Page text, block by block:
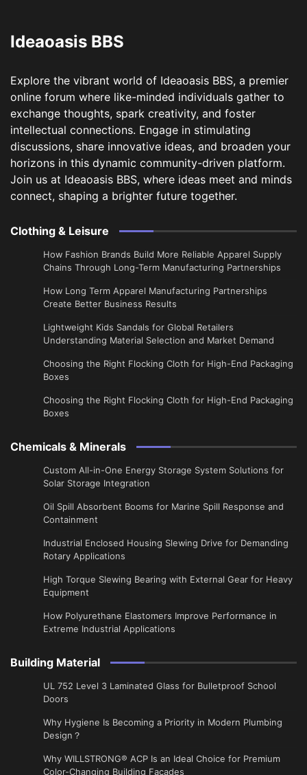
Ideaoasis BBS
Explore the vibrant world of Ideaoasis BBS, a premier
online forum where like-minded individuals gather to
exchange thoughts, spark creativity, and foster
intellectual connections. Engage in stimulating
discussions, share innovative ideas, and broaden your
horizons in this dynamic community-driven platform.
Join us at Ideaoasis BBS, where ideas meet and minds
connect, shaping a brighter future together.
Clothing & Leisure
How Fashion Brands Build More Reliable Apparel Supply
Chains Through Long-Term Manufacturing Partnerships
​How Long Term Apparel Manufacturing Partnerships
Create Better Business Results
Lightweight Kids Sandals for Global Retailers
Understanding Material Selection and Market Demand
Choosing the Right Flocking Cloth for High-End Packaging
Boxes
Choosing the Right Flocking Cloth for High-End Packaging
Boxes
Chemicals & Minerals
Custom All-in-One Energy Storage System Solutions for
Solar Storage Integration
Oil Spill Absorbent Booms for Marine Spill Response and
Containment
Industrial Enclosed Housing Slewing Drive for Demanding
Rotary Applications
High Torque Slewing Bearing with External Gear for Heavy
Equipment
How Polyurethane Elastomers Improve Performance in
Extreme Industrial Applications
Building Material
UL 752 Level 3 Laminated Glass for Bulletproof School
Doors
Why Hygiene Is Becoming a Priority in Modern Plumbing
Design？
Why WILLSTRONG® ACP Is an Ideal Choice for Premium
Color-Changing Building Facades